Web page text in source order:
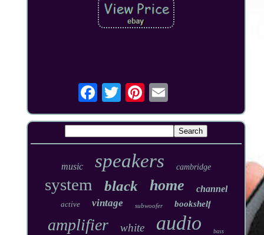
music speakers cambridge
system black home channel
active vintage subwoofer bookshelf
amplifier white audio bass